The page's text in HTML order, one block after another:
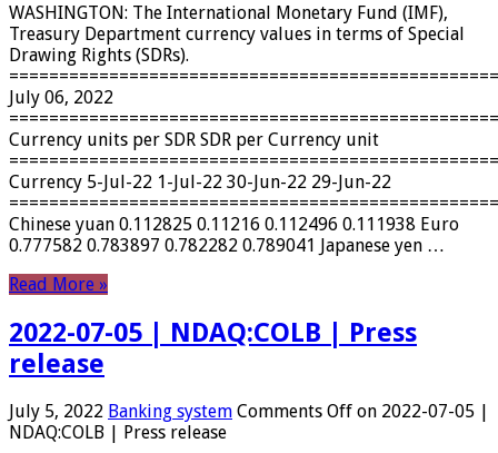
WASHINGTON: The International Monetary Fund (IMF),
Treasury Department currency values ​​in terms of Special
Drawing Rights (SDRs).
July 06, 2022
Currency units per SDR SDR per Currency unit
Currency 5-Jul-22 1-Jul-22 30-Jun-22 29-Jun-22
Chinese yuan 0.112825 0.11216 0.112496 0.111938 Euro
0.777582 0.783897 0.782282 0.789041 Japanese yen …
Read More »
2022-07-05 | NDAQ:COLB | Press
release
July 5, 2022 Banking system Comments Off on 2022-07-05 |
NDAQ:COLB | Press release